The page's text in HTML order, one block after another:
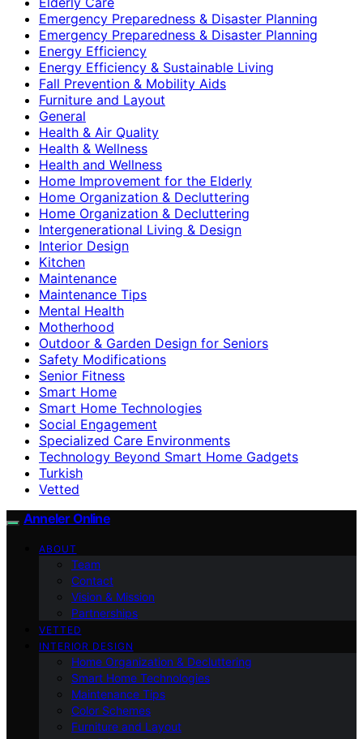
Emergency Preparedness & Disaster Planning
Emergency Preparedness & Disaster Planning
Energy Efficiency
Energy Efficiency & Sustainable Living
Fall Prevention & Mobility Aids
Furniture and Layout
General
Health & Air Quality
Health & Wellness
Health and Wellness
Home Improvement for the Elderly
Home Organization & Decluttering
Home Organization & Decluttering
Intergenerational Living & Design
Interior Design
Kitchen
Maintenance
Maintenance Tips
Mental Health
Motherhood
Outdoor & Garden Design for Seniors
Safety Modifications
Senior Fitness
Smart Home
Smart Home Technologies
Social Engagement
Specialized Care Environments
Technology Beyond Smart Home Gadgets
Turkish
Vetted
Anneler Online
ABOUT
Team
Contact
Vision & Mission
Partnerships
VETTED
INTERIOR DESIGN
Home Organization & Decluttering
Smart Home Technologies
Maintenance Tips
Color Schemes
Furniture and Layout